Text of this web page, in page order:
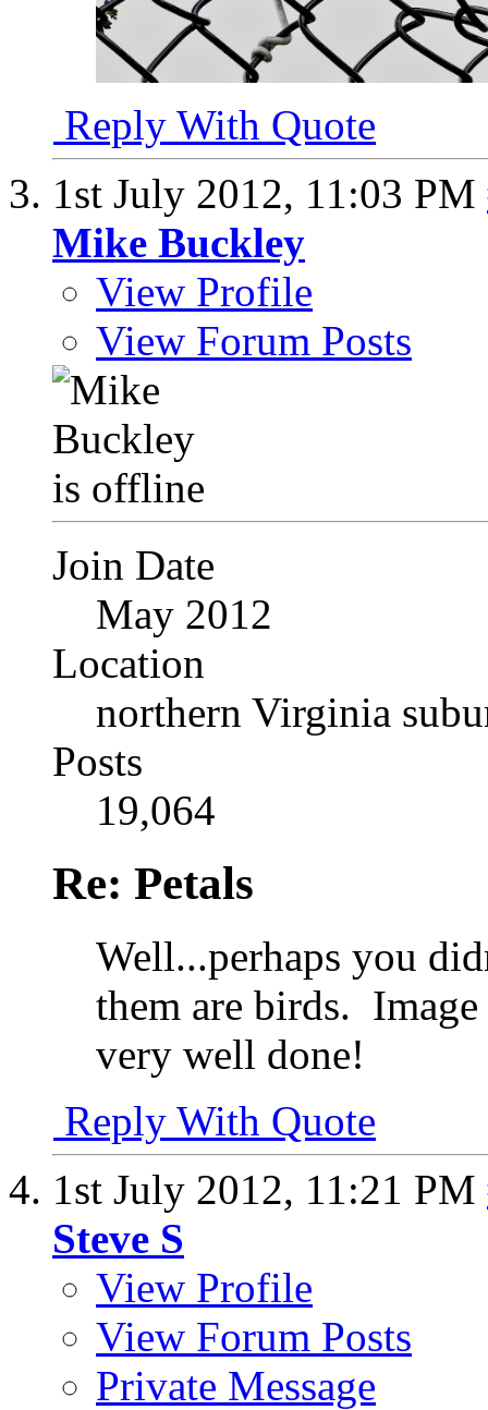
Reply With Quote
1st July 2012, 11:03 PM
Mike Buckley
View Profile
View Forum Posts
Join Date
May 2012
Location
northern Virginia
Posts
19,064
Re: Petals
Well...perhaps you
them are birds.
very well done!
Reply With Quote
1st July 2012, 11:21 PM
Steve S
View Profile
View Forum Posts
Private Message